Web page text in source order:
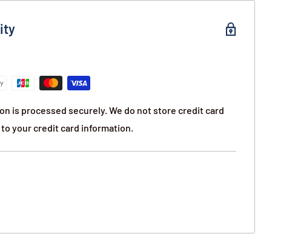
Safe-Pending Storm SM
is processed securely. We do not store credit card
your credit card information.